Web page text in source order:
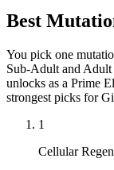
Best
You pick one
Sub-Adult and Adult
unlocks as a Prime
strongest picks for
1
Cellular